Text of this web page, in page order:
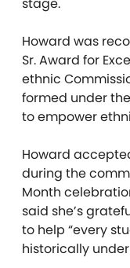
Howard was
Sr. Award for
ethnic
formed under
to empower
Howard
during the
Month
said she’s
to help “every
historically